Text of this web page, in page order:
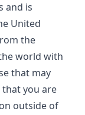
and is
United
the
world with
that may
that you are
outside of